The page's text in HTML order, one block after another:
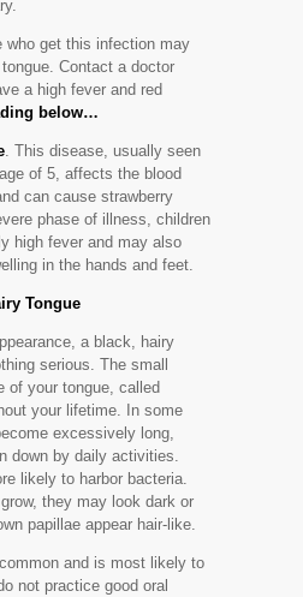
who get this infection may
Contact a doctor
a high fever and red
below…
. This disease, usually seen
of 5, affects the blood
can cause strawberry
phase of illness, children
high fever and may also
in the hands and feet.
Tongue
a black, hairy
serious. The small
of your tongue, called
your lifetime. In some
excessively long,
down by daily activities.
likely to harbor bacteria.
they may look dark or
papillae appear hair-like.
and is most likely to
not practice good oral